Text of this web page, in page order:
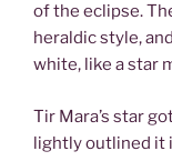
of the eclipse.
heraldic style,
white, like a star
Tir Mara’s star
lightly outlined it